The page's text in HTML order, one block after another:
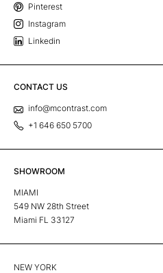
Pinterest
Instagram
Linkedin
CONTACT US
info@mcontrast.com
+1 646 650 5700
SHOWROOM
MIAMI
549 NW 28th Street
Miami FL 33127
NEW YORK